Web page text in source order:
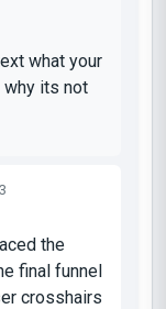
what your
why its not
the
final funnel
crosshairs